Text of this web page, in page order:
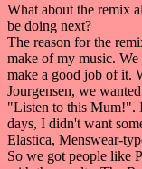
What about the remix
be doing next?
The reason for the
make of my music.
make a good job of it.
Jourgensen, we
"Listen to this Mum!".
days, I didn't want
Elastica, Menswear-
So we got people like